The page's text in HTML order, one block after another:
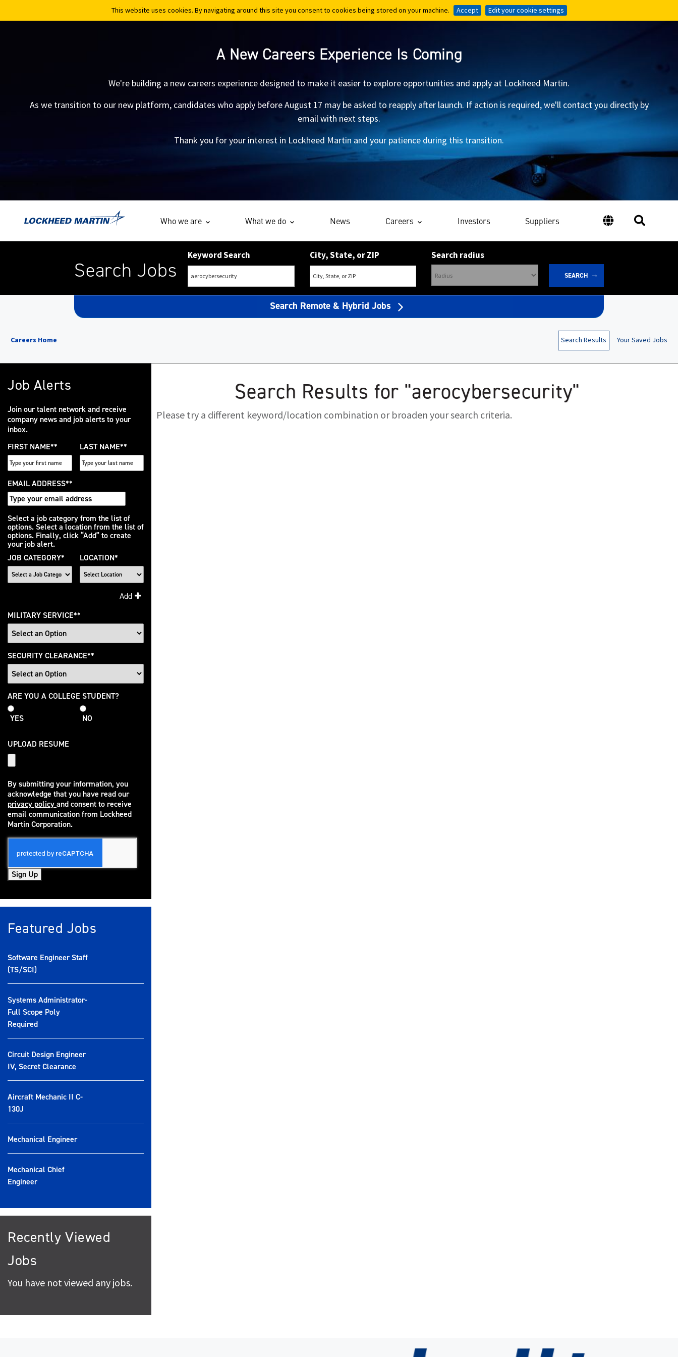
This website uses cookies. By navigating around this site you consent to cookies being stored on your machine. Accept Edit your cookie settings
This website uses cookies. By navigating around this site you consent to cookies being stored on your machine. Accept Edit your cookie settings
A New Careers Experience Is Coming
We're building a new careers experience designed to make it easier to explore opportunities and apply at Lockheed Martin.
As we transition to our new platform, candidates who apply before August 17 may be asked to reapply after launch. If action is required, we'll contact you directly by
email with next steps.
Thank you for your interest in Lockheed Martin and your patience during this transition.
Who we are What we do News Careers Investors Suppliers
Search Jobs
Keyword Search City, State, or ZIP Search radius
SEARCH
Search Remote & Hybrid Jobs
Careers Home Search Results Your Saved Jobs
Job Alerts
Join our talent network and receive
company news and job alerts to your
inbox.
FIRST NAME* LAST NAME*
EMAIL ADDRESS*
Interested
In
Select a job category from the list of
options. Select a location from the list of
options. Finally, click “Add” to create
your job alert.
JOB CATEGORY* LOCATION*
Add
MILITARY SERVICE*
SECURITY CLEARANCE*
College
Student
ARE YOU A COLLEGE STUDENT?
YES NO
UPLOAD RESUME
By submitting your information, you
acknowledge that you have read our
privacy policy
(opens in new window)
and consent to receive
email communication from Lockheed
Martin Corporation.
Sign Up
Featured Jobs
Software Engineer Staff
(TS/SCI)
Systems Administrator-
Full Scope Poly
Required
Circuit Design Engineer
IV, Secret Clearance
Aircraft Mechanic II C-
130J
Mechanical Engineer
Mechanical Chief
Engineer
Recently Viewed
Jobs
You have not viewed any jobs.
Search Results for "aerocybersecurity"
Please try a different keyword/location combination or broaden your search criteria.